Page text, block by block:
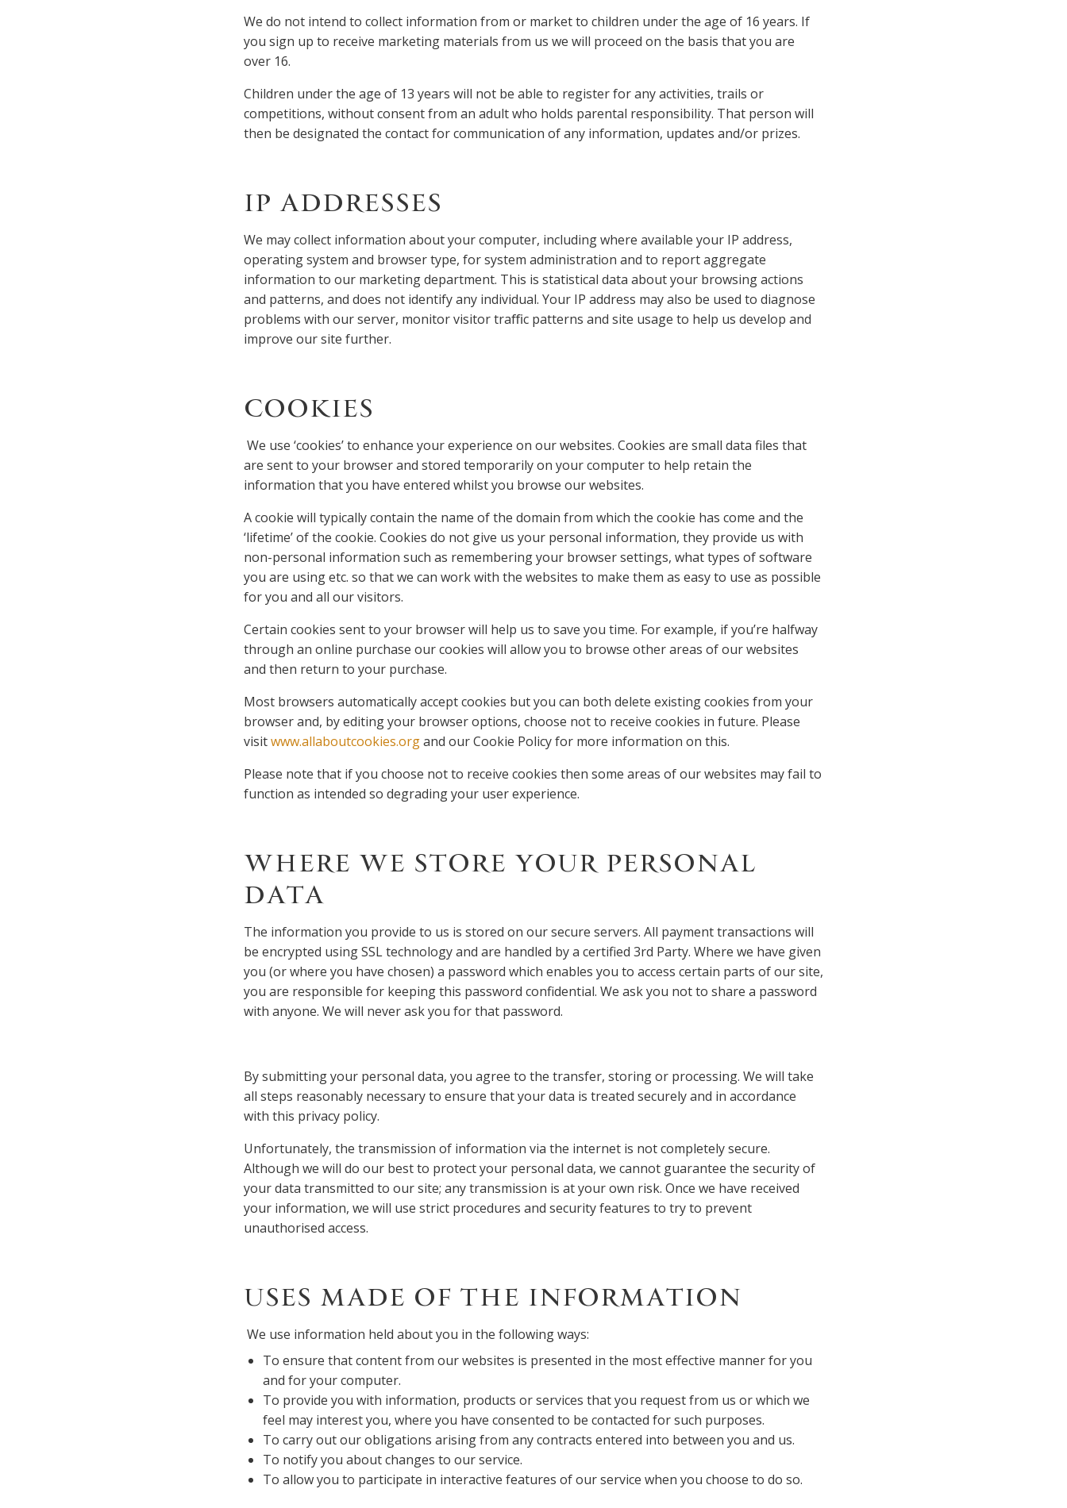
We do not intend to collect information from or market to children under the age of 16 years. If
you sign up to receive marketing materials from us we will proceed on the basis that you are
over 16.
Children under the age of 13 years will not be able to register for any activities, trails or
competitions, without consent from an adult who holds parental responsibility. That person will
then be designated the contact for communication of any information, updates and/or prizes.
IP ADDRESSES
We may collect information about your computer, including where available your IP address,
operating system and browser type, for system administration and to report aggregate
information to our marketing department. This is statistical data about your browsing actions
and patterns, and does not identify any individual. Your IP address may also be used to diagnose
problems with our server, monitor visitor traﬃc patterns and site usage to help us develop and
improve our site further.
COOKIES
We use ‘cookies’ to enhance your experience on our websites. Cookies are small data files that
are sent to your browser and stored temporarily on your computer to help retain the
information that you have entered whilst you browse our websites.
A cookie will typically contain the name of the domain from which the cookie has come and the
‘lifetime’ of the cookie. Cookies do not give us your personal information, they provide us with
non-personal information such as remembering your browser settings, what types of software
you are using etc. so that we can work with the websites to make them as easy to use as possible
for you and all our visitors.
Certain cookies sent to your browser will help us to save you time. For example, if you’re halfway
through an online purchase our cookies will allow you to browse other areas of our websites
and then return to your purchase.
Most browsers automatically accept cookies but you can both delete existing cookies from your
browser and, by editing your browser options, choose not to receive cookies in future. Please
visitwww.allaboutcookies.organd our Cookie Policy for more information on this.
Please note that if you choose not to receive cookies then some areas of our websites may fail to
function as intended so degrading your user experience.
WHERE WE STORE YOUR PERSONAL
DATA
The information you provide to us is stored on our secure servers. All payment transactions will
be encrypted using SSL technology and are handled by a certified 3rd Party. Where we have given
you (or where you have chosen) a password which enables you to access certain parts of our site,
you are responsible for keeping this password confidential. We ask you not to share a password
with anyone. We will never ask you for that password.
By submitting your personal data, you agree to the transfer, storing or processing. We will take
all steps reasonably necessary to ensure that your data is treated securely and in accordance
with this privacy policy.
Unfortunately, the transmission of information via the internet is not completely secure.
Although we will do our best to protect your personal data, we cannot guarantee the security of
your data transmitted to our site; any transmission is at your own risk. Once we have received
your information, we will use strict procedures and security features to try to prevent
unauthorised access.
USES MADE OF THE INFORMATION
We use information held about you in the following ways:
To ensure that content from our websites is presented in the most effective manner for you
and for your computer.
To provide you with information, products or services that you request from us or which we
feel may interest you, where you have consented to be contacted for such purposes.
To carry out our obligations arising from any contracts entered into between you and us.
To notify you about changes to our service.
To allow you to participate in interactive features of our service when you choose to do so.